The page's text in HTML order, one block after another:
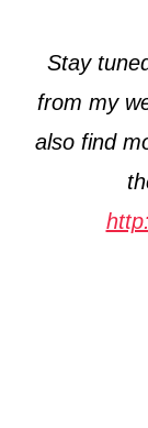
Stay
from my
also find